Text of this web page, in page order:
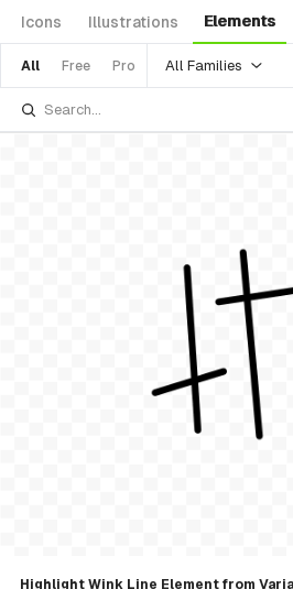
Icons Illustrations Elements
All Free Pro All Families
Highlight Wink Line Element from